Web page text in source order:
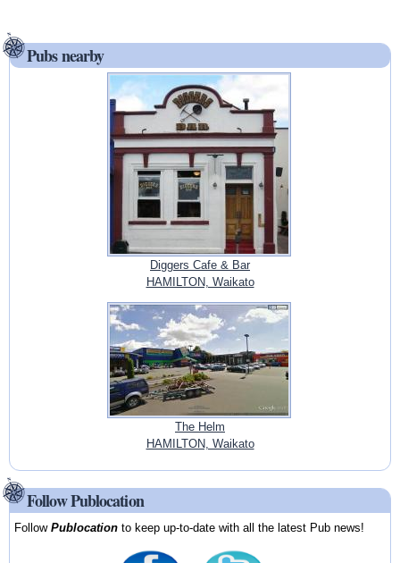
Pubs nearby
Diggers Cafe & Bar
HAMILTON, Waikato
The Helm
HAMILTON, Waikato
Follow Publocation
FollowPublocation to keep up-to-date with all the latest Pub news!